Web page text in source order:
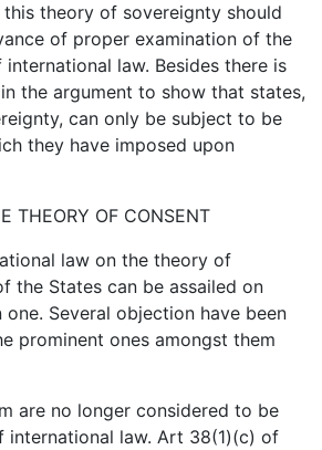
theory of sovereignty should
of proper examination of the
law. Besides there is
the argument to show that states,
can only be subject to be
they have imposed upon
THEORY OF CONSENT
law on the theory of
the States can be assailed on
Several objection have been
prominent ones amongst them
are no longer considered to be
international law. Art 38(1)(c) of